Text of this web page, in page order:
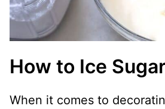
How to Ice
When it comes to